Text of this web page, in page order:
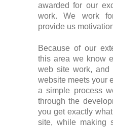
awarded for our
work. We work
provide us
Because of our
this area we know
web site work, and
website meets your
a simple process
through the
you get exactly
site, while making